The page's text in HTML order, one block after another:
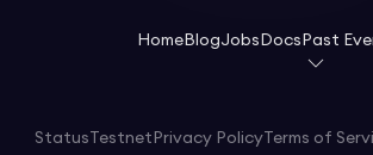
HomeBlogJobs Docs Past
StatusTestnet Privacy PolicyTerms of